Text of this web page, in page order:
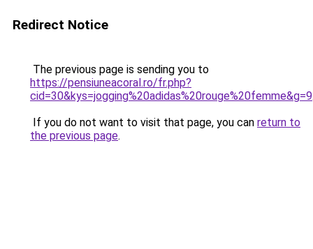
Redirect Notice
The previous page is sending you to
https://pensiuneacoral.ro/fr.php?
cid=30&kys=jogging%20adidas%20rouge%20femme&g=9
If you do not want to visit that page, you can return to
the previous page.